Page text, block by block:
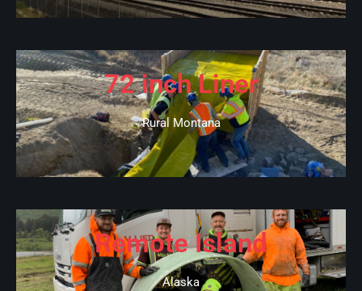
72 inch Liner
Rural Montana
Remote Island
Alaska